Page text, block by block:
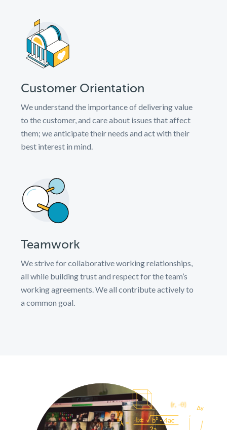
Customer Orientation
We understand the importance of delivering value
to the customer, and care about issues that affect
them; we anticipate their needs and act with their
best interest in mind.
Teamwork
We strive for collaborative working relationships,
all while building trust and respect for the team’s
working agreements. We all contribute actively to
a common goal.